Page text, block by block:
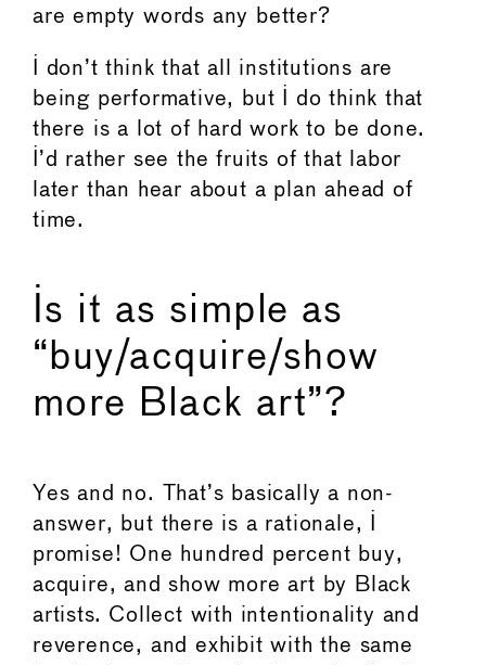
are empty words any better?
I don’t think that all institutions are
being performative, but I do think that
there is a lot of hard work to be done.
I’d rather see the fruits of that labor
later than hear about a plan ahead of
time.
Is it as simple as
“buy/acquire/show
more Black art”?
Yes and no. That’s basically a non-
answer, but there is a rationale, I
promise! One hundred percent buy,
acquire, and show more art by Black
artists. Collect with intentionality and
reverence, and exhibit with the same